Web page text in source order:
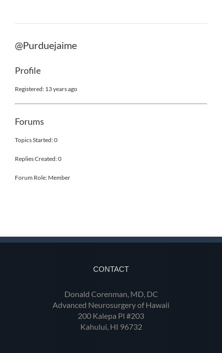
@Purduejaime
Profile
Registered: 13 years ago
Forums
Topics Started: 0
Replies Created: 0
Forum Role: Member
CONTACT
Donald Corenman, MD, DC
Advanced Neurosurgery of Hawaii
200 Kalepa Pl #203
Kahului, HI 96732